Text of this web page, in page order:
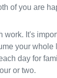
of you are
work. It's
your whole
day for
or two.